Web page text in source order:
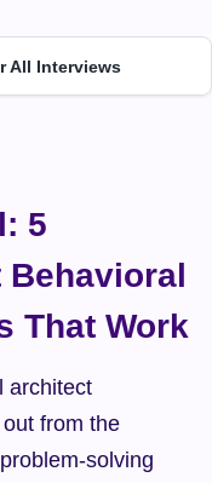
All Interviews
5
That Work
architect
from the
solving